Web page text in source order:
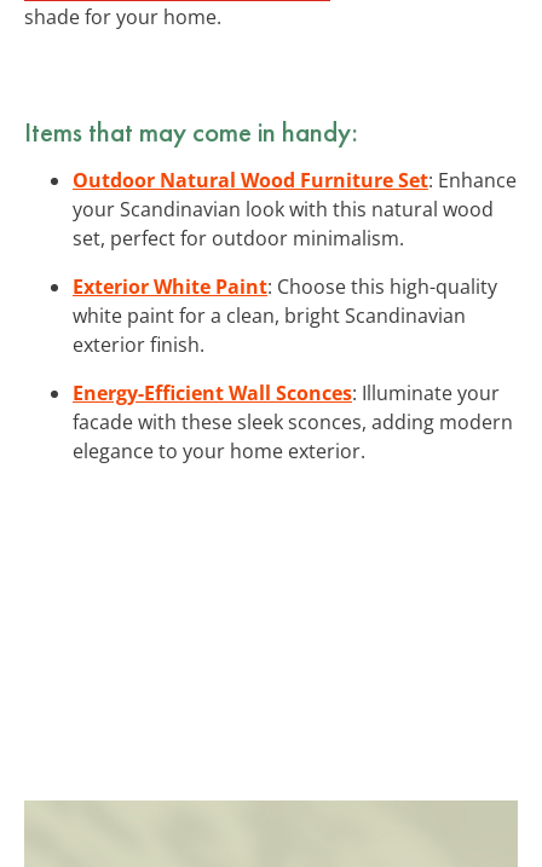
shade for your home.
Items that may come in handy:
Outdoor Natural Wood Furniture Set: Enhance
your Scandinavian look with this natural wood
set, perfect for outdoor minimalism.
Exterior White Paint: Choose this high-quality
white paint for a clean, bright Scandinavian
exterior finish.
Energy-Efficient Wall Sconces: Illuminate your
facade with these sleek sconces, adding modern
elegance to your home exterior.